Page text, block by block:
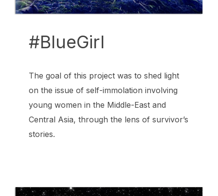
#BlueGirl
The goal of this project was to shed light
on the issue of self-immolation involving
young women in the Middle-East and
Central Asia, through the lens of survivor’s
stories.